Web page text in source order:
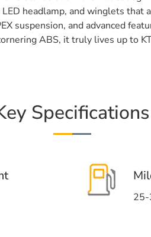
headlamp, and winglets that
suspension, and advanced
ABS, it truly lives up to
Specifications